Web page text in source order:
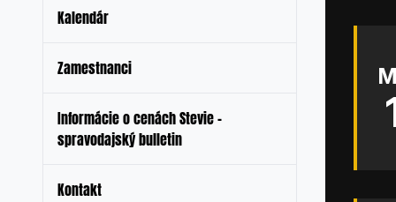
Kalendár
Zamestnanci
Informácie o cenách Stevie –
spravodajský bulletin
Kontakt